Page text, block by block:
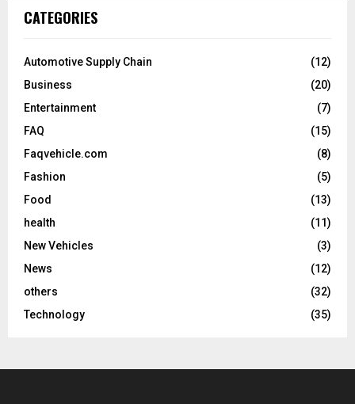
CATEGORIES
Automotive Supply Chain
(12)
Business
(20)
Entertainment
(7)
FAQ
(15)
Faqvehicle.com
(8)
Fashion
(5)
Food
(13)
health
(11)
New Vehicles
(3)
News
(12)
others
(32)
Technology
(35)